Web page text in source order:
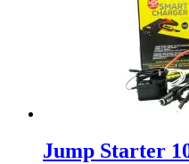
Jump Starter